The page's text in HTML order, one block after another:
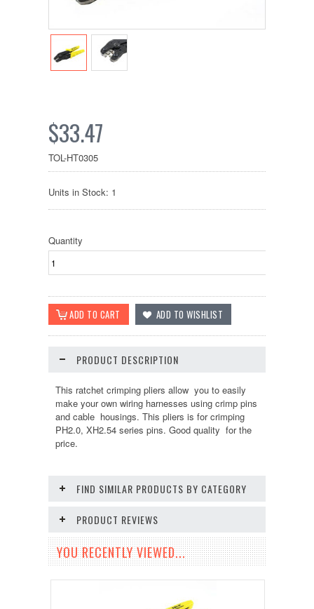
$33.47
TOL-HT0305
Units in Stock: 1
Quantity
PRODUCT DESCRIPTION
This ratchet crimping pliers allow you to easily
make your own wiring harnesses using crimp pins
and cable housings. This pliers is for crimping
PH2.0, XH2.54 series pins. Good quality for the
price.
FIND SIMILAR PRODUCTS BY CATEGORY
PRODUCT REVIEWS
YOU RECENTLY VIEWED...